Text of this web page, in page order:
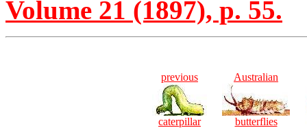
Volume 21 (1897), p. 55.
previous
caterpillar
Australian
butterflies